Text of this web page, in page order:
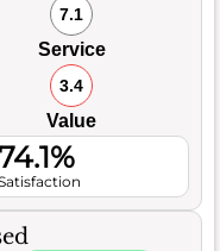
7.1
Service
3.4
Value